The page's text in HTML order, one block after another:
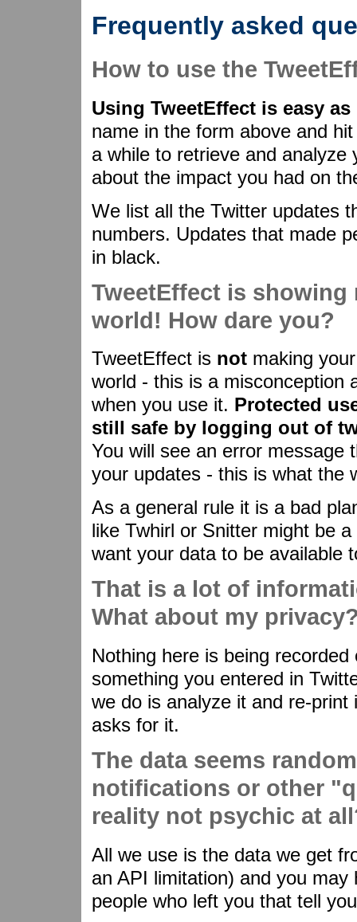
Frequently asked
How to use the
Using TweetEffect is easy as
name in the form above and
a while to retrieve and
about the impact you had on
We list all the Twitter updates
numbers. Updates that made
in black.
TweetEffect is
world! How dare you?
TweetEffect is not making
world - this is a misconception
when you use it. Protected
still safe by logging out of
You will see an error message
your updates - this is what the
As a general rule it is a bad
like Twhirl or Snitter might be
want your data to be available
That is a lot of
What about my
Nothing here is being
something you entered in
we do is analyze it and re-
asks for it.
The data seems
notifications or other
reality not psychic at
All we use is the data we get
an API limitation) and you
people who left you that tell